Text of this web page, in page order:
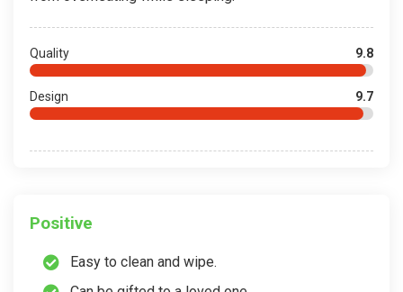
Quality 9.8
Design 9.7
Positive
Easy to clean and wipe.